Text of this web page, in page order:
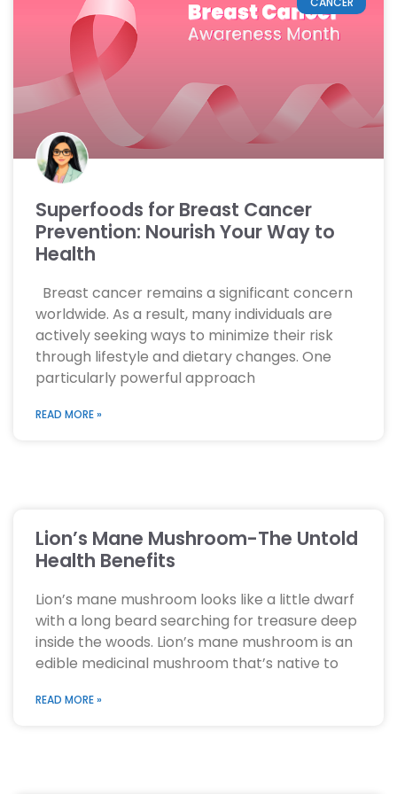
Superfoods for Breast Cancer
Prevention: Nourish Your Way to
Health
Breast cancer remains a significant concern
worldwide. As a result, many individuals are
actively seeking ways to minimize their risk
through lifestyle and dietary changes. One
particularly powerful approach
READ MORE »
Lion’s Mane Mushroom-The Untold
Health Benefits
Lion’s mane mushroom looks like a little dwarf
with a long beard searching for treasure deep
inside the woods. Lion’s mane mushroom is an
edible medicinal mushroom that’s native to
READ MORE »